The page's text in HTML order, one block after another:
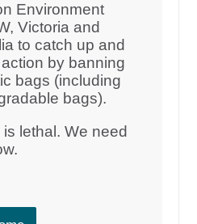
Environment
Victoria and
to catch up and
by banning
bags (including
bags).
lethal. We need